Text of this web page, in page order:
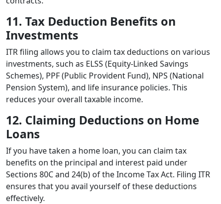
11. Tax Deduction Benefits on
Investments
ITR filing allows you to claim tax deductions on various
investments, such as ELSS (Equity-Linked Savings
Schemes), PPF (Public Provident Fund), NPS (National
Pension System), and life insurance policies. This
reduces your overall taxable income.
12. Claiming Deductions on Home
Loans
If you have taken a home loan, you can claim tax
benefits on the principal and interest paid under
Sections 80C and 24(b) of the Income Tax Act. Filing ITR
ensures that you avail yourself of these deductions
effectively.